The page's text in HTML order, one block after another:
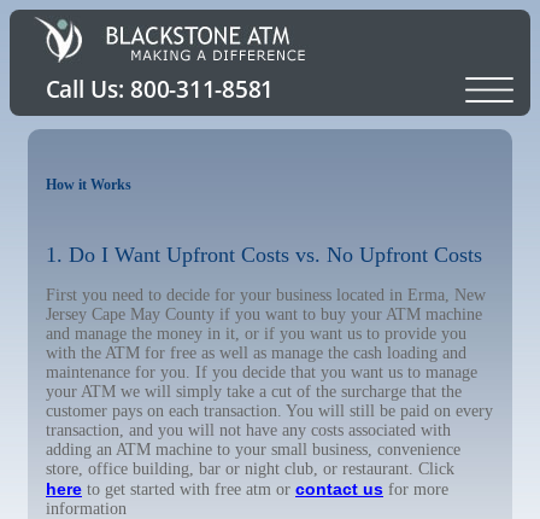
How it Works
1. Do I Want Upfront Costs vs. No Upfront Costs
First you need to decide for your business located in Erma, New
Jersey Cape May County if you want to buy your ATM machine
and manage the money in it, or if you want us to provide you
with the ATM for free as well as manage the cash loading and
maintenance for you. If you decide that you want us to manage
your ATM we will simply take a cut of the surcharge that the
customer pays on each transaction. You will still be paid on every
transaction, and you will not have any costs associated with
adding an ATM machine to your small business, convenience
store, office building, bar or night club, or restaurant. Click
here to get started with free atm or contact us for more
information